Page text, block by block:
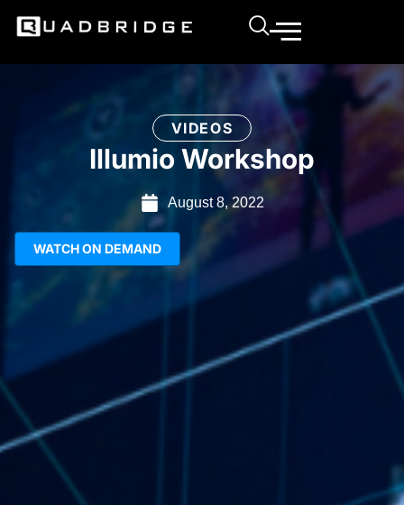
VIDEOS
Illumio Workshop
August 8, 2022
WATCH ON DEMAND